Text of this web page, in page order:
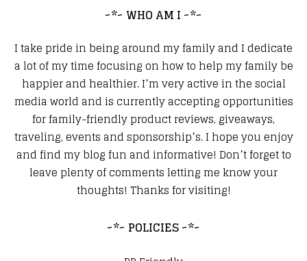
~*~ WHO AM I ~*~
I take pride in being around my family and I dedicate
a lot of my time focusing on how to help my family be
happier and healthier. I’m very active in the social
media world and is currently accepting opportunities
for family-friendly product reviews, giveaways,
traveling, events and sponsorship’s. I hope you enjoy
and find my blog fun and informative! Don’t forget to
leave plenty of comments letting me know your
thoughts! Thanks for visiting!
~*~ POLICIES ~*~